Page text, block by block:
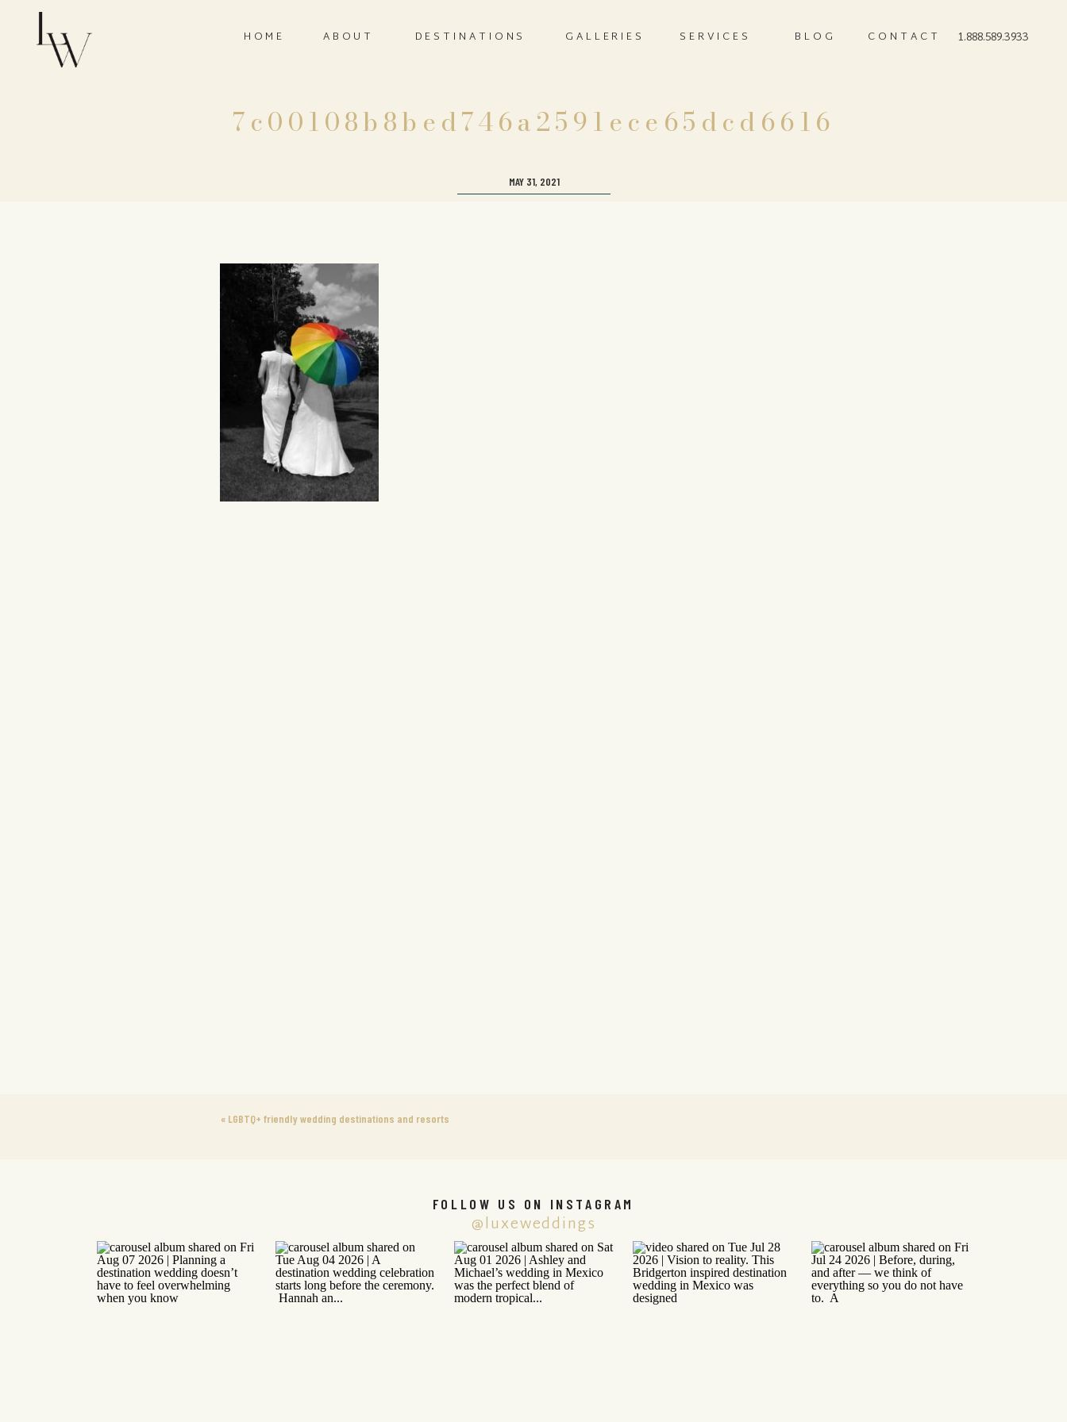
CONTACT
BLOG
SERVICES
GALLERIES
ABOUT
HOME 1.888.589.3933
DESTINATIONS
7c00108b8bed746a2591ece65dcd6616
MAY 31, 2021
« LGBTQ+ friendly wedding destinations and resorts
@luxeweddings
FOLLOW US ON INSTAGRAM